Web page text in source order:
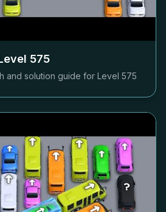
575
and solution guide for Level 575